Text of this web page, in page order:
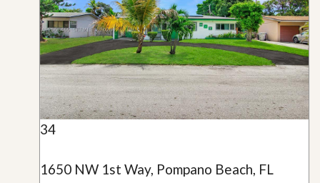
34
1650 NW 1st Way, Pompano Beach, FL